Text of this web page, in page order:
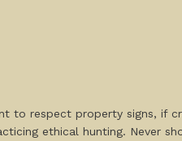
to respect property signs, if
ethical hunting. Never